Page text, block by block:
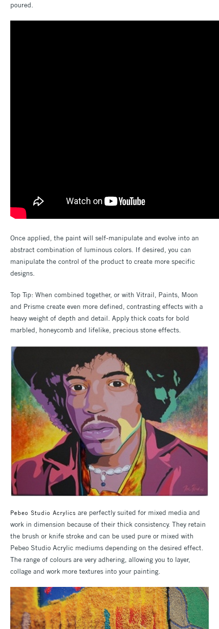
poured.
Once applied, the paint will self-manipulate and evolve into an
abstract combination of luminous colors. If desired, you can
manipulate the control of the product to create more specific
designs.
Top Tip: When combined together, or with Vitrail, Paints, Moon
and Prisme create even more defined, contrasting effects with a
heavy weight of depth and detail. Apply thick coats for bold
marbled, honeycomb and lifelike, precious stone effects.
Pebeo Studio Acrylics are perfectly suited for mixed media and
work in dimension because of their thick consistency. They retain
the brush or knife stroke and can be used pure or mixed with
Pebeo Studio Acrylic mediums depending on the desired effect.
The range of colours are very adhering, allowing you to layer,
collage and work more textures into your painting.